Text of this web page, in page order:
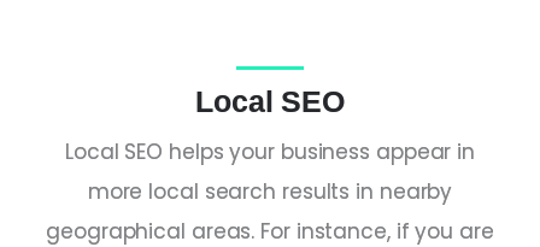
Local SEO
Local SEO helps your business appear in
more local search results in nearby
geographical areas. For instance, if you are